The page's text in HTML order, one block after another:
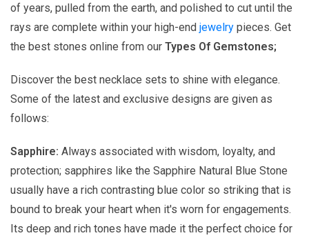
of years, pulled from the earth, and polished to cut until the
rays are complete within your high-end jewelry pieces. Get
the best stones online from our Types Of Gemstones;
Discover the best necklace sets to shine with elegance.
Some of the latest and exclusive designs are given as
follows:
Sapphire: Always associated with wisdom, loyalty, and
protection; sapphires like the Sapphire Natural Blue Stone
usually have a rich contrasting blue color so striking that is
bound to break your heart when it's worn for engagements.
Its deep and rich tones have made it the perfect choice for